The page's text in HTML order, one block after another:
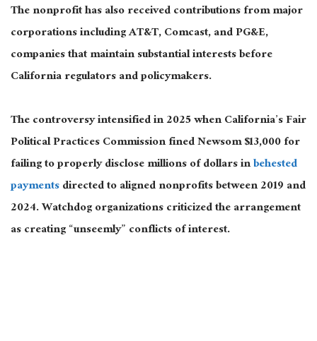
The nonprofit has also received contributions from major
corporations including AT&T, Comcast, and PG&E,
companies that maintain substantial interests before
California regulators and policymakers.
The controversy intensified in 2025 when California’s Fair
Political Practices Commission fined Newsom $13,000 for
failing to properly disclose millions of dollars inbehested
paymentsdirected to aligned nonprofits between 2019 and
2024. Watchdog organizations criticized the arrangement
as creating “unseemly” conflicts of interest.